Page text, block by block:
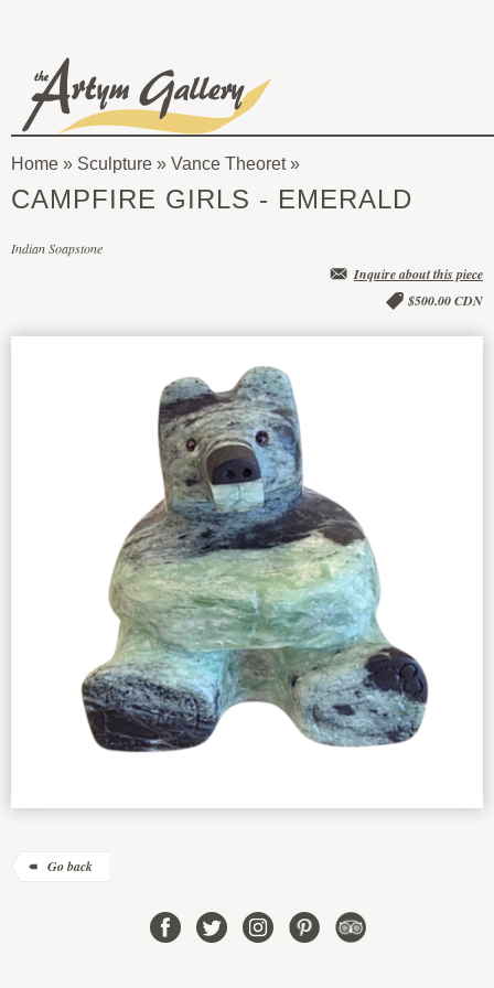
Artym
You
here
Home » Sculpture » Vance Theoret
CAMPFIRE GIRLS - EMERALD
Indian Soapstone
Inquire about this piece
$500.00 CDN
Go back